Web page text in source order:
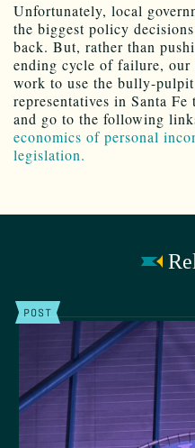
Unfortunately, local
the biggest policy
back. But, rather than
ending cycle of failure, our
work to use the bully-
representatives in Santa
and go to the following
economics of personal
legislation.
POST